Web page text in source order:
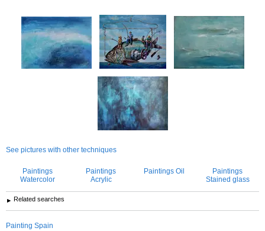
See pictures with other techniques
Paintings
Watercolor
Paintings
Acrylic
Paintings Oil
Paintings
Stained glass
Related searches
Painting Spain